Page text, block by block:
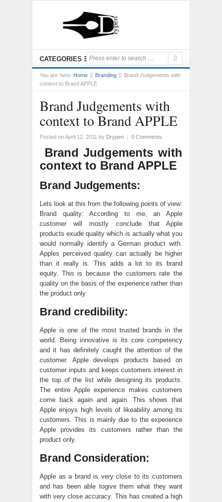
CATEGORIES
You are here: Home Branding
Brand Judgements with
context to Brand APPLE
Brand Judgements with
context to Brand APPLE
Posted on April 12, 2011 by Drypen | 0 Comments
Brand Judgements with
context to Brand APPLE
Brand Judgements:
Lets look at this from the following points of view:
Brand quality: According to me, an Apple
customer will mostly conclude that Apple
products exude quality which is actually what you
would normally identify a German product with.
Apples perceived quality can actually be higher
than it really is. This adds a lot to its brand
equity. This is because the customers rate the
quality on the basis of the experience rather than
the product only.
Brand credibility:
Apple is one of the most trusted brands in the
world. Being innovative is its core competency
and it has definitely caught the attention of the
customer. Apple develops products based on
customer inputs and keeps customers interest in
the top of the list while designing its products.
The entire Apple experience makes customers
come back again and again. This shows that
Apple enjoys high levels of likeability among its
customers. This is mainly due to the experience
Apple provides its customers rather than the
product only.
Brand Consideration:
Apple as a brand is very close to its customers
and has been able togive them what they want
with very close accuracy. This has created a high